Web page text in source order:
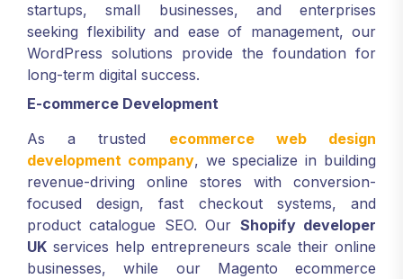
startups, small businesses, and enterprises
seeking flexibility and ease of management, our
WordPress solutions provide the foundation for
long-term digital success.
E-commerce Development
As a trusted ecommerce web design
development company, we specialize in building
revenue-driving online stores with conversion-
focused design, fast checkout systems, and
product catalogue SEO. Our Shopify developer
UK services help entrepreneurs scale their online
businesses, while our Magento ecommerce